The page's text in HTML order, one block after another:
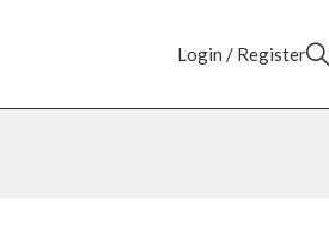
Login / Register